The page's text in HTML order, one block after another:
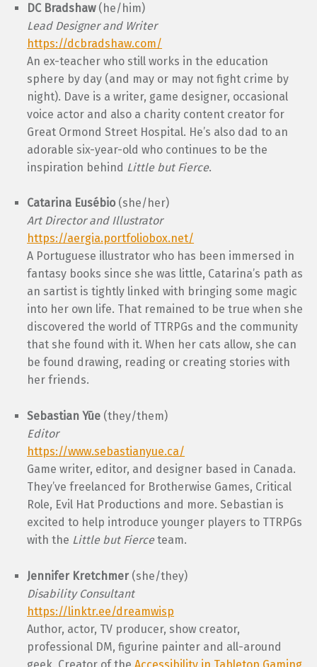
DC Bradshaw (he/him)
Lead Designer and Writer
https://dcbradshaw.com/
An ex-teacher who still works in the education
sphere by day (and may or may not fight crime by
night). Dave is a writer, game designer, occasional
voice actor and also a charity content creator for
Great Ormond Street Hospital. He’s also dad to an
adorable six-year-old who continues to be the
inspiration behind Little but Fierce.
Catarina Eusébio (she/her)
Art Director and Illustrator
https://aergia.portfoliobox.net/
A Portuguese illustrator who has been immersed in
fantasy books since she was little, Catarina’s path as
an sartist is tightly linked with bringing some magic
into her own life. That remained to be true when she
discovered the world of TTRPGs and the community
that she found with it. When her cats allow, she can
be found drawing, reading or creating stories with
her friends.
Sebastian Yūe (they/them)
Editor
https://www.sebastianyue.ca/
Game writer, editor, and designer based in Canada.
They’ve freelanced for Brotherwise Games, Critical
Role, Evil Hat Productions and more. Sebastian is
excited to help introduce younger players to TTRPGs
with the Little but Fierceteam.
Jennifer Kretchmer(she/they)
Disability Consultant
https://linktr.ee/dreamwisp
Author, actor, TV producer, show creator,
professional DM, figurine painter and all-around